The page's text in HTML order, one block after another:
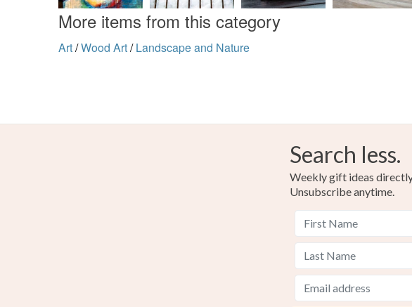
More items from this category
Art/Wood Art/ Landscape and Nature
Search less.
Weekly gift ideas
Unsubscribe anytime.